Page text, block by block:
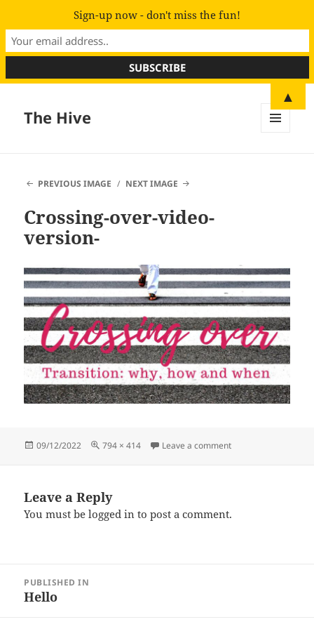
The Hive
PREVIOUS IMAGE
NEXT IMAGE
Crossing-over-video-
version-
Posted
09/12/2022
Full
794 × 414 Leave a commenton Crossing-over-
Leave a Reply
You must belogged in to post a comment.
navigation
PUBLISHED IN
Hello
Sign-up now - don't miss the fun!
▲